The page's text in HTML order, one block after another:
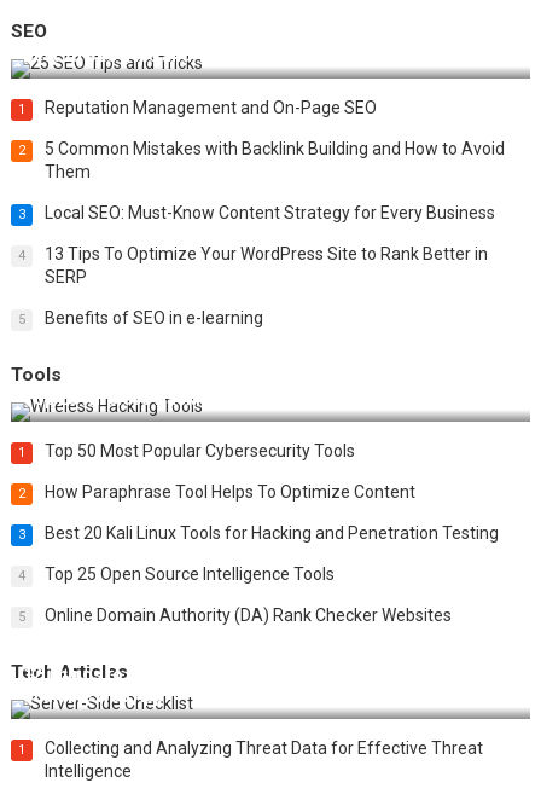
SEO
Best 25 SEO Tips and Tricks to Boost Your Website Ranking
1 Reputation Management and On-Page SEO
2
5 Common Mistakes with Backlink Building and How to Avoid
Them
3 Local SEO: Must-Know Content Strategy for Every Business
4
13 Tips To Optimize Your WordPress Site to Rank Better in
SERP
5 Benefits of SEO in e-learning
Tools
Top 20 Wireless Hacking Tools in 2025
1 Top 50 Most Popular Cybersecurity Tools
2 How Paraphrase Tool Helps To Optimize Content
3 Best 20 Kali Linux Tools for Hacking and Penetration Testing
4 Top 25 Open Source Intelligence Tools
5 Online Domain Authority (DA) Rank Checker Websites
Tech Articles
12 Things to Validate on the Server Side for a Secure &
Scalable Web App
1
Collecting and Analyzing Threat Data for Effective Threat
Intelligence